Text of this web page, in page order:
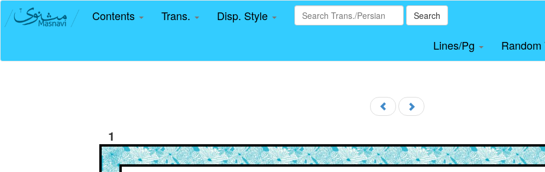
Contents Trans. Disp. Style Search
Lines/Pg Random
1